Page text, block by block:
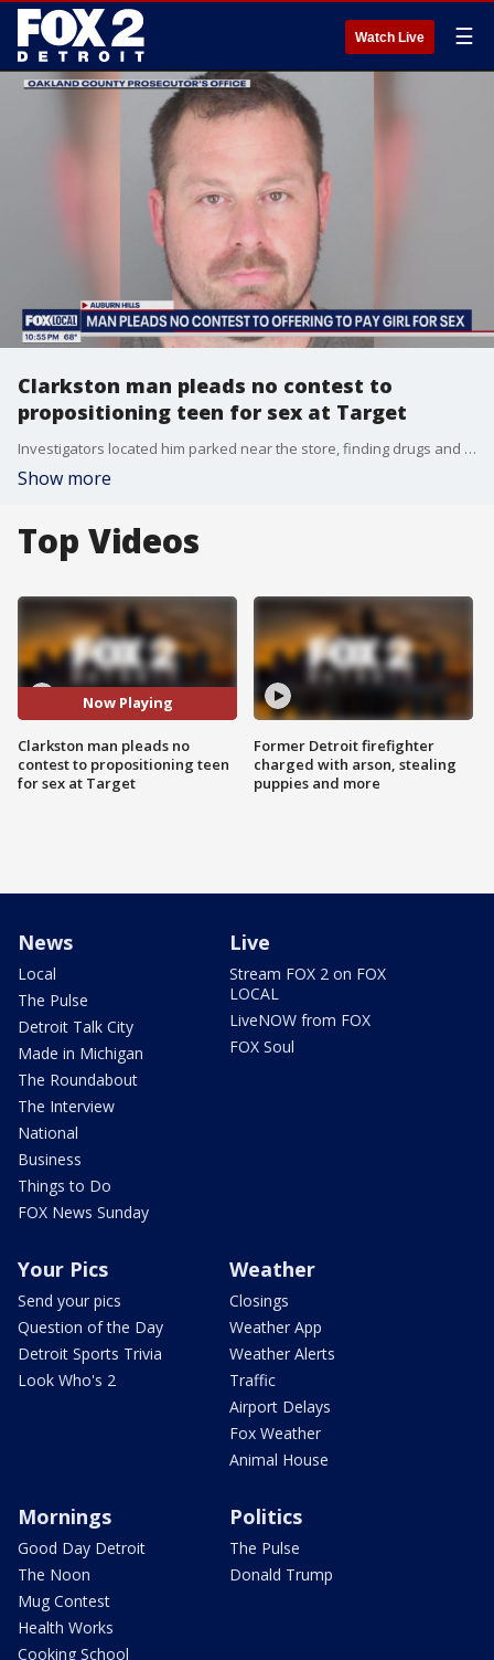
Watch Live ☰
Clarkston man pleads no contest to
propositioning teen for sex at Target
Investigators located him parked near the store, finding drugs and sex toys inside his vehicle.
Show more
Top Videos
Now Playing
Clarkston man pleads no
contest to propositioning teen
for sex at Target
Former Detroit firefighter
charged with arson, stealing
puppies and more
News
Local
The Pulse
Detroit Talk City
Made in Michigan
The Roundabout
The Interview
National
Business
Things to Do
FOX News Sunday
Live
Stream FOX 2 on FOX
LOCAL
LiveNOW from FOX
FOX Soul
Your Pics
Send your pics
Question of the Day
Detroit Sports Trivia
Look Who's 2
Weather
Closings
Weather App
Weather Alerts
Traffic
Airport Delays
Fox Weather
Animal House
Mornings
Good Day Detroit
The Noon
Mug Contest
Health Works
Cooking School
Politics
The Pulse
Donald Trump